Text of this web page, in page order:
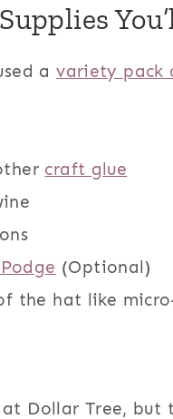
avariety pack
craft glue
(Optional)
the hat like
Dollar Tree, but